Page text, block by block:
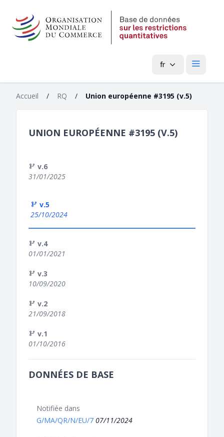
fr Menu
Accueil / RQ / Union européenne #3195 (v.5)
UNION EUROPÉENNE #3195 (V.5)
v.6
31/01/2025
v.5
25/10/2024
v.4
01/01/2021
v.3
10/09/2020
v.2
21/09/2018
v.1
01/10/2016
DONNÉES DE BASE
Notifiée dans
G/MA/QR/N/EU/7 07/11/2024